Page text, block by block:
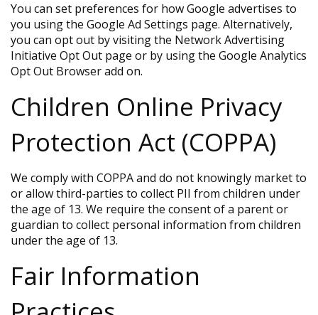
You can set preferences for how Google advertises to
you using the Google Ad Settings page. Alternatively,
you can opt out by visiting the Network Advertising
Initiative Opt Out page or by using the Google Analytics
Opt Out Browser add on.
Children Online Privacy
Protection Act (COPPA)
We comply with COPPA and do not knowingly market to
or allow third-parties to collect PII from children under
the age of 13. We require the consent of a parent or
guardian to collect personal information from children
under the age of 13.
Fair Information